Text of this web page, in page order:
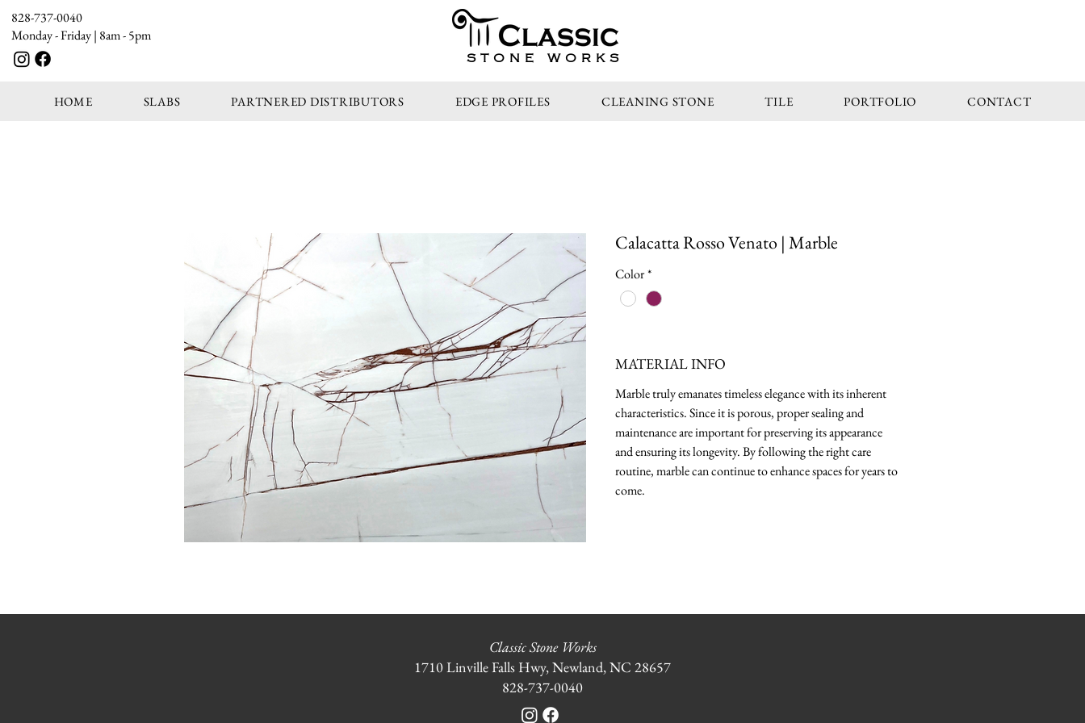
828-737-0040
Monday - Friday | 8am - 5pm
STONE WORKS
HOME SLABS PARTNERED DISTRIBUTORS EDGE PROFILES CLEANING STONE TILE PORTFOLIO CONTACT
Calacatta Rosso Venato | Marble
Color*
MATERIAL INFO
Marble truly emanates timeless elegance with its inherent
characteristics. Since it is porous, proper sealing and
maintenance are important for preserving its appearance
and ensuring its longevity. By following the right care
routine, marble can continue to enhance spaces for years to
come.
Classic Stone Works
1710 Linville Falls Hwy, Newland, NC 28657
828-737-0040